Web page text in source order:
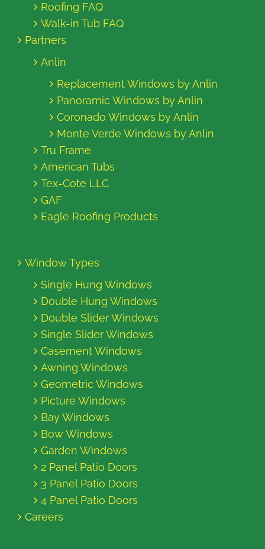
Roofing FAQ
Walk-in Tub FAQ
Partners
Anlin
Replacement Windows by Anlin
Panoramic Windows by Anlin
Coronado Windows by Anlin
Monte Verde Windows by Anlin
Tru Frame
American Tubs
Tex-Cote LLC
GAF
Eagle Roofing Products
Window Types
Single Hung Windows
Double Hung Windows
Double Slider Windows
Single Slider Windows
Casement Windows
Awning Windows
Geometric Windows
Picture Windows
Bay Windows
Bow Windows
Garden Windows
2 Panel Patio Doors
3 Panel Patio Doors
4 Panel Patio Doors
Careers